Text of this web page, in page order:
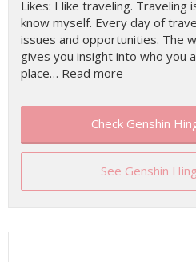
Likes: I like traveling.
know myself. Every day of
issues and opportunities. The
gives you insight into who you
place… Read more
Check Genshin
See Genshin